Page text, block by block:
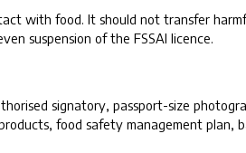
with food. It should not transfer
suspension of the FSSAI licence.
signatory, passport-size
food safety management plan,